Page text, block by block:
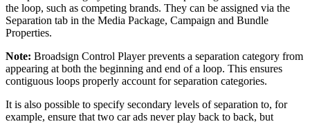
the loop, such as competing brands. They can be assigned via the
Separation tab in the Media Package, Campaign and Bundle
Properties.
Note: Broadsign Control Playerprevents a separation category from
appearing at both the beginning and end of a loop. This ensures
contiguous loops properly account for separation categories.
It is also possible to specify secondary levels of separation to, for
example, ensure that two car ads never play back to back, but